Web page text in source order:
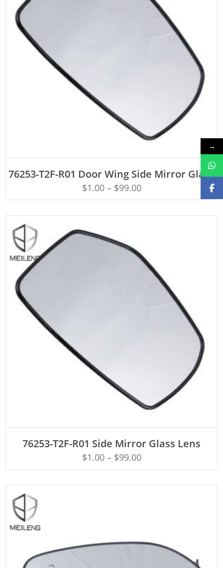
76253-T2F-R01 Door Wing Side Mirror Glass
$1.00– $99.00
76253-T2F-R01 Side Mirror Glass Lens
$1.00– $99.00
→